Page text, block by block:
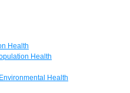
Health
Health
Health